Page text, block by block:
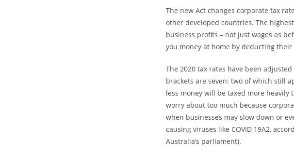
The new Act changes corporate tax
other developed countries. The
business profits – not just wages as
you money at home by deducting
The 2020 tax rates have been
brackets are seven: two of which still
less money will be taxed more heavily
worry about too much because
when businesses may slow down or
causing viruses like COVID 19A2,
Australia’s parliament).